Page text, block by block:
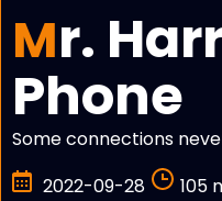
Mr.
Phone
Some connections
2022-09-28
105